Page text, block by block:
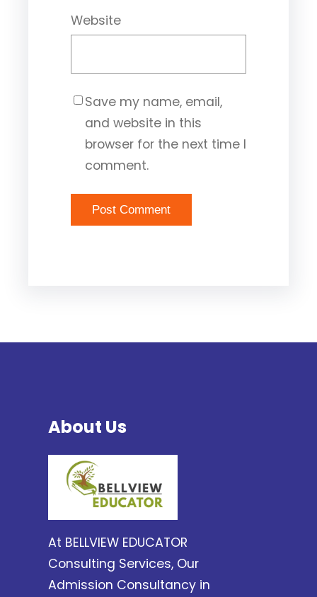
Website
Save my name, email,
and website in this
browser for the next time I
comment.
About Us
At BELLVIEW EDUCATOR
Consulting Services, Our
Admission Consultancy in